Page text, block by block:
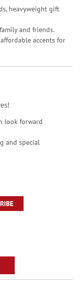
heavyweight gift
and friends.
accents for
look forward
and special